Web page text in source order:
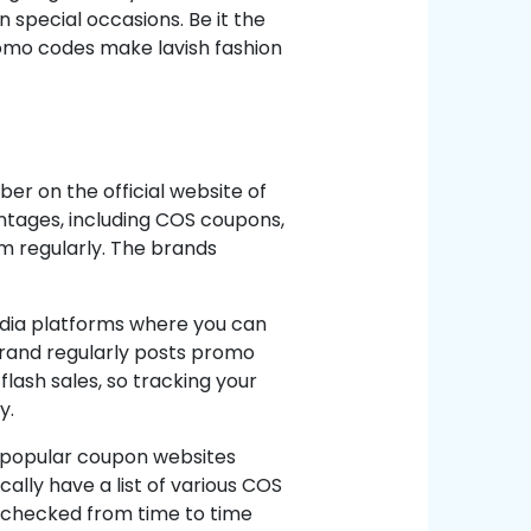
occasions. Be it the
codes make lavish fashion
on the official website of
including COS coupons,
regularly. The brands
platforms where you can
regularly posts promo
sales, so tracking your
coupon websites
have a list of various COS
from time to time